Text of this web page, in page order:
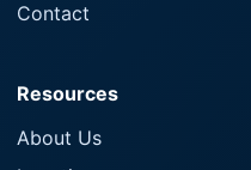
Contact
Resources
About Us